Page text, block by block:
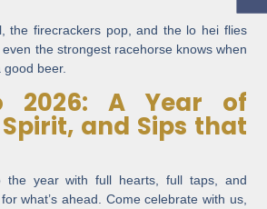
the firecrackers pop, and the lo hei flies
the strongest racehorse knows when
beer.
2026: A Year of
and Sips that
the year with full hearts, full taps, and
what’s ahead. Come celebrate with us,